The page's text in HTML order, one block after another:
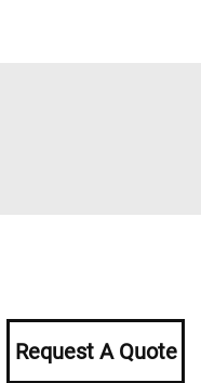
Request A Quote